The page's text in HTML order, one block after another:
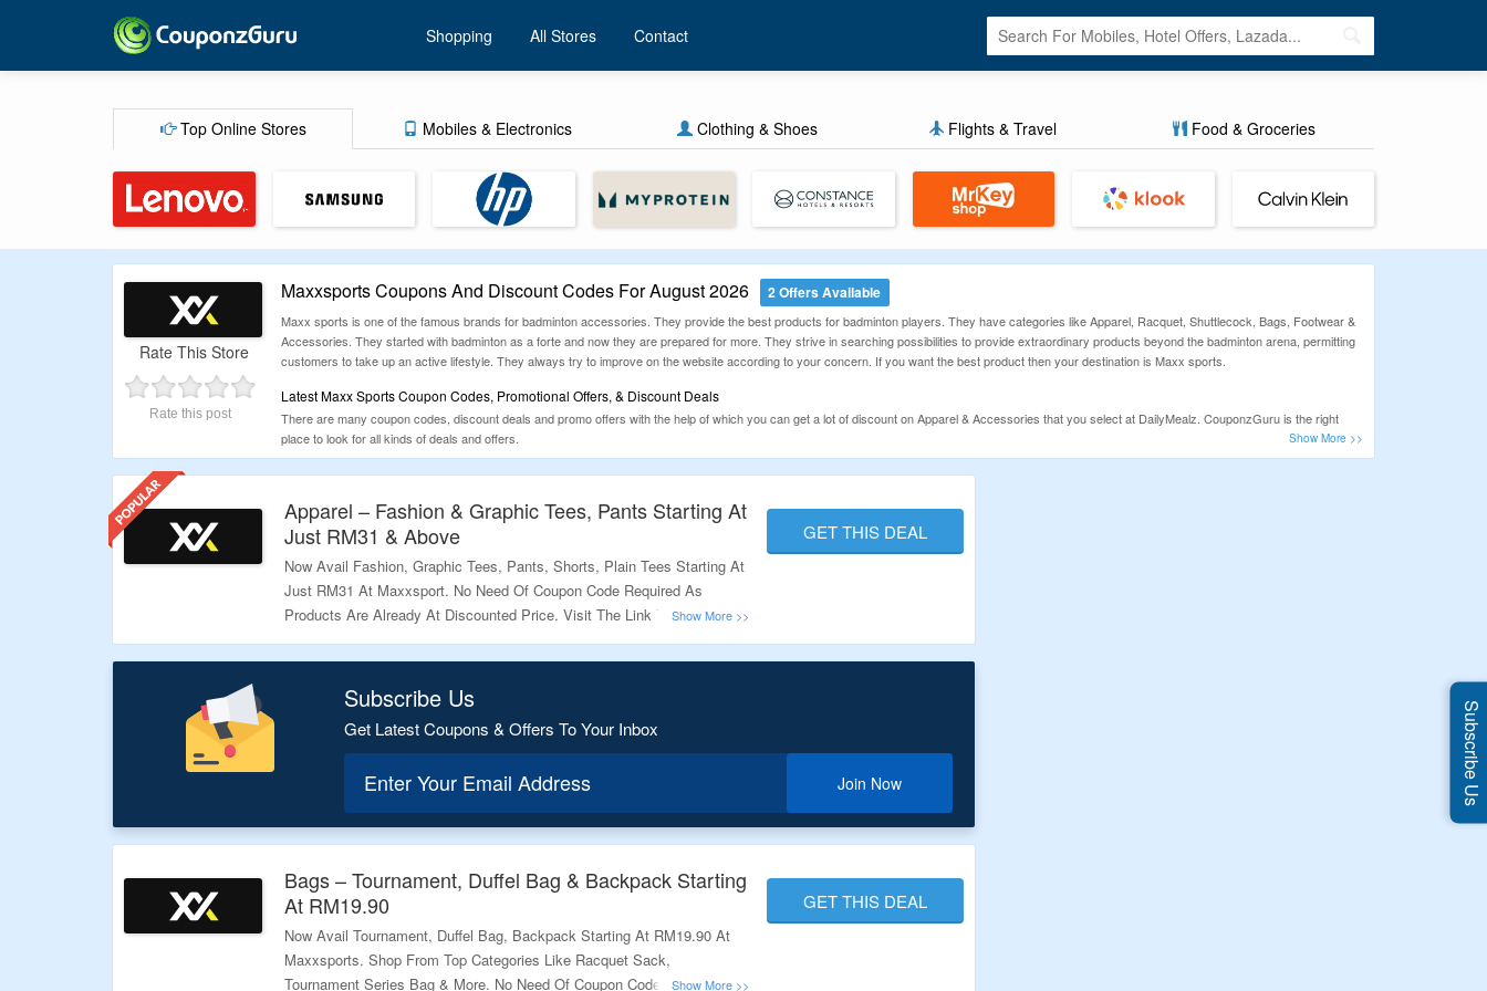
Shopping All Stores Contact
Top Online Stores Mobiles & Electronics Clothing & Shoes Flights & Travel Food & Groceries
Rate This Store
Rate this post
Maxxsports Coupons And Discount Codes For August 2026 2 Offers Available
Maxx sports is one of the famous brands for badminton accessories. They provide the best products for badminton players. They have categories like Apparel, Racquet, Shuttlecock, Bags, Footwear &
Accessories. They started with badminton as a forte and now they are prepared for more. They strive in searching possibilities to provide extraordinary products beyond the badminton arena, permitting
customers to take up an active lifestyle. They always try to improve on the website according to your concern. If you want the best product then your destination is Maxx sports.
Latest Maxx Sports Coupon Codes, Promotional Offers, & Discount Deals
There are many coupon codes, discount deals and promo offers with the help of which you can get a lot of discount on Apparel & Accessories that you select at DailyMealz. CouponzGuru is the right
place to look for all kinds of deals and offers.
Apparel – Fashion & Graphic Tees, Pants Starting At
Just RM31 & Above
Now Avail Fashion, Graphic Tees, Pants, Shorts, Plain Tees Starting At
Just RM31 At Maxxsport. No Need Of Coupon Code Required As
Products Are Already At Discounted Price. Visit The Link To Know
More.
GET THIS DEAL
Subscribe Us
Get Latest Coupons & Offers To Your Inbox
Enter Your Email Address Join Now
Bags – Tournament, Duffel Bag & Backpack Starting
At RM19.90
Now Avail Tournament, Duffel Bag, Backpack Starting At RM19.90 At
Maxxsports. Shop From Top Categories Like Racquet Sack,
Tournament Series Bag & More. No Need Of Coupon Code Required.
GET THIS DEAL
Subscribe Us